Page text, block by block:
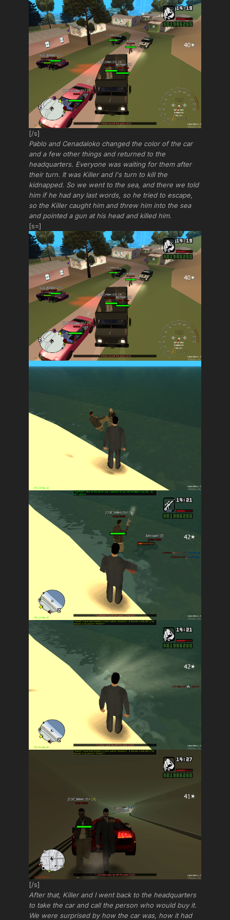
[/s]
Pablo and Cenadaloko changed the color of the car
and a few other things and returned to the
headquarters. Everyone was waiting for them after
their turn. It was Killer and I's turn to kill the
kidnapped. So we went to the sea, and there we told
him if he had any last words, so he tried to escape,
so the Killer caught him and threw him into the sea
and pointed a gun at his head and killed him.
[s=]
[/s]
After that, Killer and I went back to the headquarters
to take the car and call the person who would buy it.
We were surprised by how the car was, how it had